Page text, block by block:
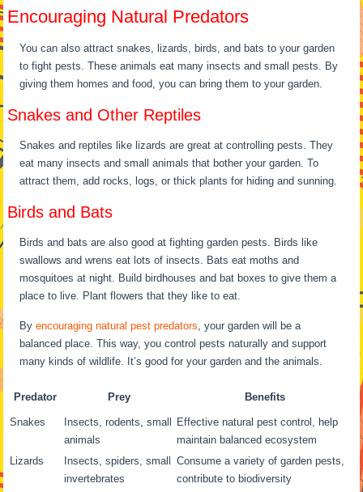
Encouraging Natural Predators
You can also attract snakes, lizards, birds, and bats to your garden
to fight pests. These animals eat many insects and small pests. By
giving them homes and food, you can bring them to your garden.
Snakes and Other Reptiles
Snakes and reptiles like lizards are great at controlling pests. They
eat many insects and small animals that bother your garden. To
attract them, add rocks, logs, or thick plants for hiding and sunning.
Birds and Bats
Birds and bats are also good at fighting garden pests. Birds like
swallows and wrens eat lots of insects. Bats eat moths and
mosquitoes at night. Build birdhouses and bat boxes to give them a
place to live. Plant flowers that they like to eat.
Byencouraging natural pest predators , your garden will be a
balanced place. This way, you control pests naturally and support
many kinds of wildlife. It’s good for your garden and the animals.
Predator Prey Benefits
Snakes
Insects, rodents, small
animals
Effective natural pest control, help
maintain balanced ecosystem
Lizards
Insects, spiders, small
invertebrates
Consume a variety of garden pests,
contribute to biodiversity